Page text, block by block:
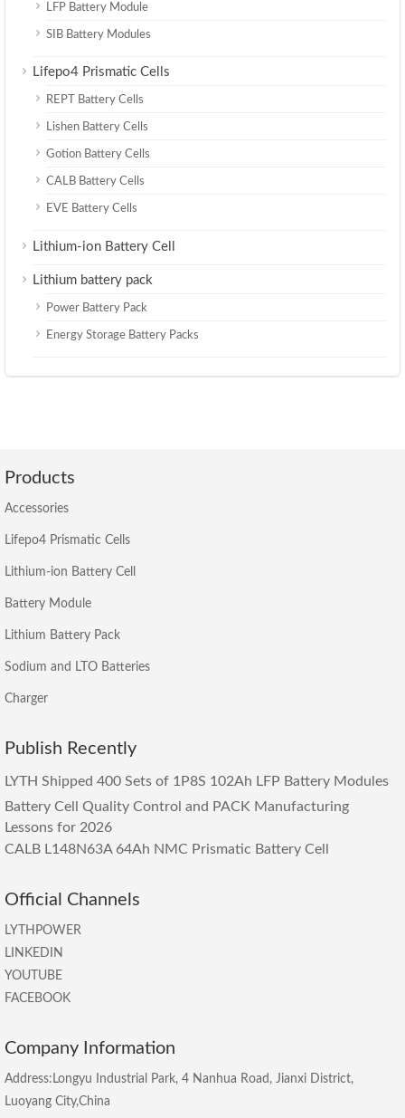
LFP Battery Module
SIB Battery Modules
Lifepo4 Prismatic Cells
REPT Battery Cells
Lishen Battery Cells
Gotion Battery Cells
CALB Battery Cells
EVE Battery Cells
Lithium-ion Battery Cell
Lithium battery pack
Power Battery Pack
Energy Storage Battery Packs
Products
Accessories
Lifepo4 Prismatic Cells
Lithium-ion Battery Cell
Battery Module
Lithium Battery Pack
Sodium and LTO Batteries
Charger
Publish Recently
LYTH Shipped 400 Sets of 1P8S 102Ah LFP Battery Modules
Battery Cell Quality Control and PACK Manufacturing
Lessons for 2026
CALB L148N63A 64Ah NMC Prismatic Battery Cell
Official Channels
LYTHPOWER
LINKEDIN
YOUTUBE
FACEBOOK
Company Information
Address:Longyu Industrial Park, 4 Nanhua Road, Jianxi District,
Luoyang City,China